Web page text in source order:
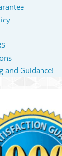
and Guidance!